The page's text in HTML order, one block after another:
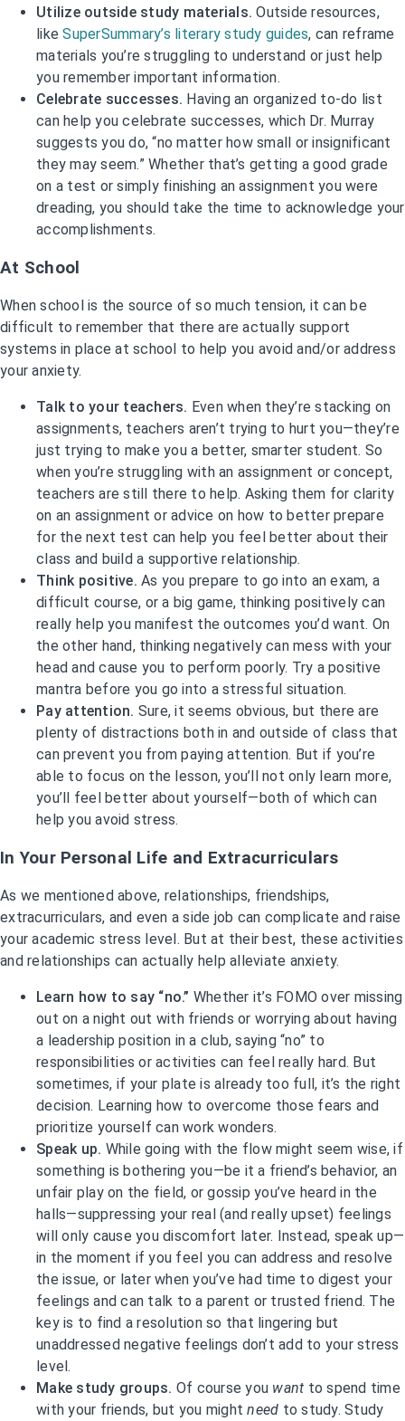
Utilize outside study materials. Outside resources,
likeSuperSummary’s literary study guides, can reframe
materials you’re struggling to understand or just help
you remember important information.
Celebrate successes. Having an organized to-do list
can help you celebrate successes, which Dr. Murray
suggests you do, “no matter how small or insignificant
they may seem.” Whether that’s getting a good grade
on a test or simply finishing an assignment you were
dreading, you should take the time to acknowledge your
accomplishments.
At School
When school is the source of so much tension, it can be
difficult to remember that there are actually support
systems in place at school to help you avoid and/or address
your anxiety.
Talk to your teachers. Even when they’re stacking on
assignments, teachers aren’t trying to hurt you—they’re
just trying to make you a better, smarter student. So
when you’re struggling with an assignment or concept,
teachers are still there to help. Asking them for clarity
on an assignment or advice on how to better prepare
for the next test can help you feel better about their
class and build a supportive relationship.
Think positive. As you prepare to go into an exam, a
difficult course, or a big game, thinking positively can
really help you manifest the outcomes you’d want. On
the other hand, thinking negatively can mess with your
head and cause you to perform poorly. Try a positive
mantra before you go into a stressful situation.
Pay attention. Sure, it seems obvious, but there are
plenty of distractions both in and outside of class that
can prevent you from paying attention. But if you’re
able to focus on the lesson, you’ll not only learn more,
you’ll feel better about yourself—both of which can
help you avoid stress.
In Your Personal Life and Extracurriculars
As we mentioned above, relationships, friendships,
extracurriculars, and even a side job can complicate and raise
your academic stress level. But at their best, these activities
and relationships can actually help alleviate anxiety.
Learn how to say “no.” Whether it’s FOMO over missing
out on a night out with friends or worrying about having
a leadership position in a club, saying “no” to
responsibilities or activities can feel really hard. But
sometimes, if your plate is already too full, it’s the right
decision. Learning how to overcome those fears and
prioritize yourself can work wonders.
Speak up. While going with the flow might seem wise, if
something is bothering you—be it a friend’s behavior, an
unfair play on the field, or gossip you’ve heard in the
halls—suppressing your real (and really upset) feelings
will only cause you discomfort later. Instead, speak up—
in the moment if you feel you can address and resolve
the issue, or later when you’ve had time to digest your
feelings and can talk to a parent or trusted friend. The
key is to find a resolution so that lingering but
unaddressed negative feelings don’t add to your stress
level.
Make study groups. Of course you want to spend time
with your friends, but you mightneed to study. Study